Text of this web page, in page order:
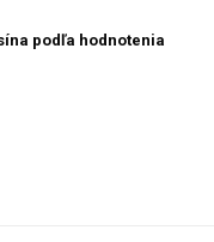
podľa hodnotenia